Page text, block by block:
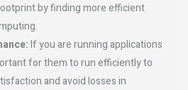
by finding more efficient
If you are running applications
for them to run efficiently to
and avoid losses in